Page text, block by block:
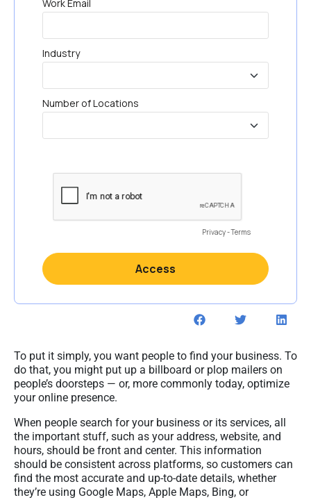
To put it simply, you want people to find your business. To
do that, you might put up a billboard or plop mailers on
people’s doorsteps — or, more commonly today, optimize
your online presence.
When people search for your business or its services, all
the important stuff, such as your address, website, and
hours, should be front and center. This information
should be consistent across platforms, so customers can
find the most accurate and up-to-date details, whether
they’re using Google Maps, Apple Maps, Bing, or